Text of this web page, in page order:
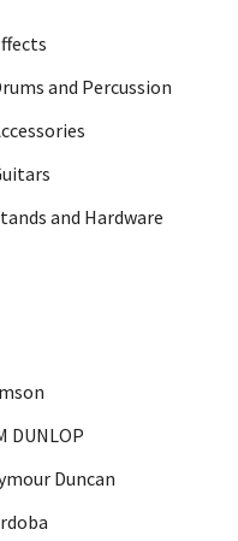
and Percussion
and Hardware
DUNLOP
Duncan